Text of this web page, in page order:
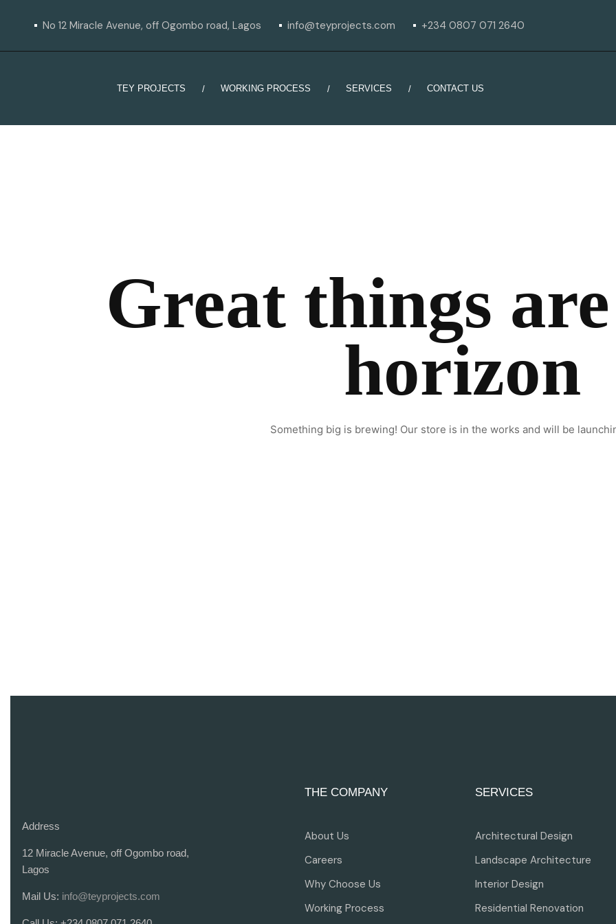
No 12 Miracle Avenue, off Ogombo road, Lagos info@teyprojects.com +234 0807 071 2640
TEY PROJECTS WORKING PROCESS SERVICES CONTACT US
Great things
horizon
Something big is brewing! Our store is in the works and will be
Address
12 Miracle Avenue, off Ogombo road,
Lagos
Mail Us: info@teyprojects.com
THE COMPANY
About Us
Careers
Why Choose Us
Working Process
SERVICES
Architectural Design
Landscape Architecture
Interior Design
Residential Renovation